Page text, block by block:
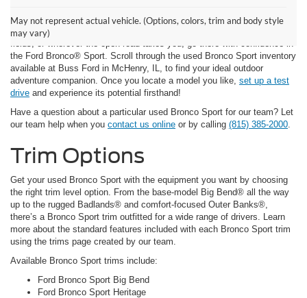
May not represent actual vehicle. (Options, colors, trim and body style
may vary)
Whether your vision of adventure takes you to the deep woods, open
the Ford Bronco® Sport. Scroll through the used Bronco Sport inventory
available at Buss Ford in McHenry, IL, to find your ideal outdoor
adventure companion. Once you locate a model you like, set up a test
drive and experience its potential firsthand!
Have a question about a particular used Bronco Sport for our team? Let
our team help when you contact us online or by calling (815) 385-2000
Trim Options
Get your used Bronco Sport with the equipment you want by choosing
the right trim level option. From the base-model Big Bend® all the way
up to the rugged Badlands® and comfort-focused Outer Banks®,
there’s a Bronco Sport trim outfitted for a wide range of drivers. Learn
more about the standard features included with each Bronco Sport trim
using the trims page created by our team.
Available Bronco Sport trims include:
Ford Bronco Sport Big Bend
Ford Bronco Sport Heritage